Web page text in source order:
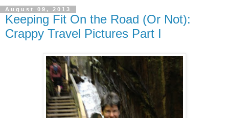
August 09, 2013
Keeping Fit On the Road (Or Not):
Crappy Travel Pictures Part I